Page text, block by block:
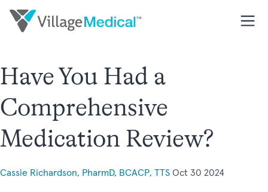
Have You Had a
Comprehensive
Medication Review?
Cassie Richardson, PharmD, BCACP, TTS Oct 30 2024